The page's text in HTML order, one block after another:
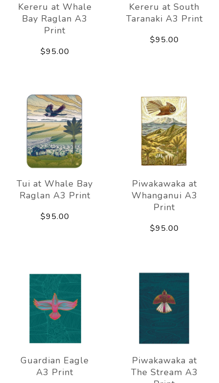
Kereru at Whale
Bay Raglan A3
Print
$95.00
Kereru at South
Taranaki A3 Print
$95.00
Tui at Whale Bay
Raglan A3 Print
$95.00
Piwakawaka at
Whanganui A3
Print
$95.00
Guardian Eagle
A3 Print
Piwakawaka at
The Stream A3